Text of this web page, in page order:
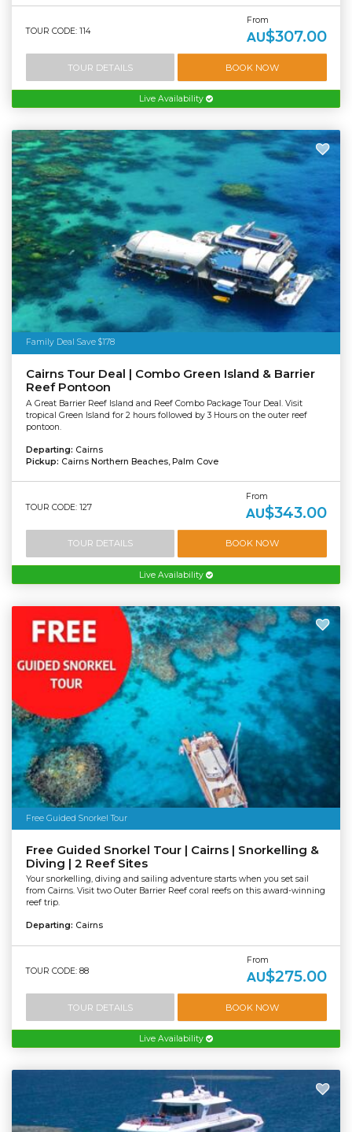
TOUR CODE: 114
From
AU$307.00
TOUR DETAILS BOOK NOW
Live Availability
Family Deal Save $178
Cairns Tour Deal | Combo Green Island & Barrier
Reef Pontoon
A Great Barrier Reef Island and Reef Combo Package Tour Deal. Visit
tropical Green Island for 2 hours followed by 3 Hours on the outer reef
pontoon.
Departing: Cairns
Pickup: Cairns Northern Beaches, Palm Cove
TOUR CODE: 127
From
AU$343.00
TOUR DETAILS BOOK NOW
Live Availability
Free Guided Snorkel Tour
Free Guided Snorkel Tour | Cairns | Snorkelling &
Diving | 2 Reef Sites
Your snorkelling, diving and sailing adventure starts when you set sail
from Cairns. Visit two Outer Barrier Reef coral reefs on this award-winning
reef trip.
Departing: Cairns
TOUR CODE: 88
From
AU$275.00
TOUR DETAILS BOOK NOW
Live Availability